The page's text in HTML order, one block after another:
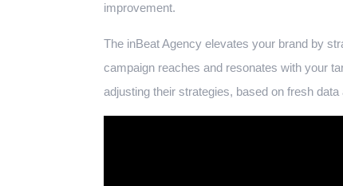
improvement.
The inBeat Agency elevates your brand by
campaign reaches and resonates with your
adjusting their strategies, based on fresh